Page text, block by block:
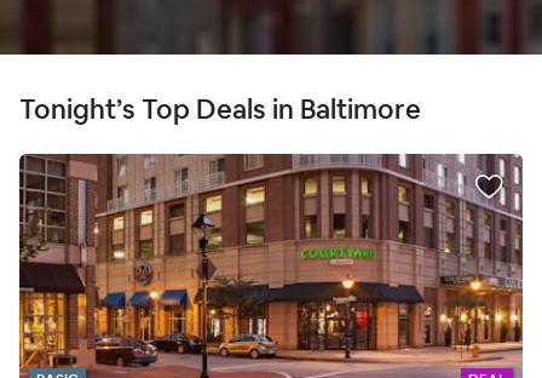
Tonight’s Top Deals in Baltimore